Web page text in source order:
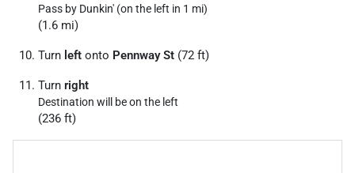
Pass by Dunkin' (on the left in 1 mi)
(1.6 mi)
Turn left onto Pennway St (72 ft)
Turn right
Destination will be on the left
(236 ft)